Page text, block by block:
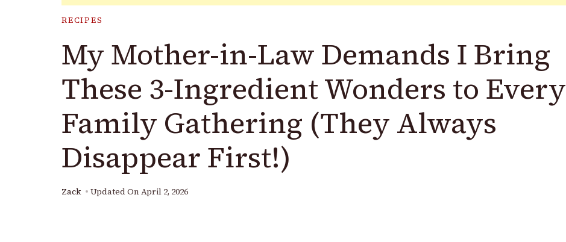
RECIPES
My Mother-in-Law Demands I Bring
These 3-Ingredient Wonders to Every
Family Gathering (They Always
Disappear First!)
Zack Updated On April 2, 2026